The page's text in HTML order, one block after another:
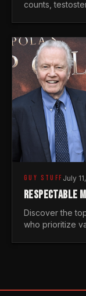
counts,
GUY STUFF July
RESPECTABLE
Discover the
who prioritize